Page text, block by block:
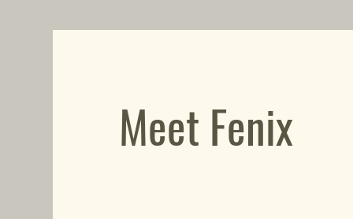
Meet Fenix